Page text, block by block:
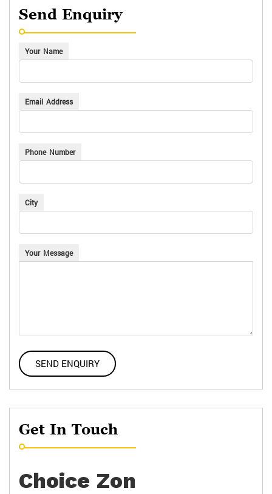
Send Enquiry
Your Name
Email Address
Phone Number
City
Your Message
Get In Touch
Choice Zon